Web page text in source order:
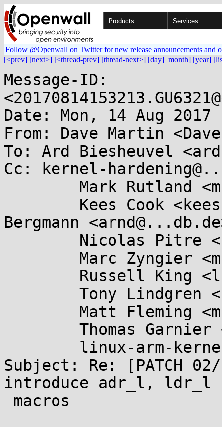
Products Services
Follow @Openwall on Twitter for new release announcements and
[<prev] [next>] [<thread-prev] [thread-next>] [day] [month] [year]
Message-ID:
Date: Mon, 14 Aug 2017
From: Dave Martin
To: Ard Biesheuvel
Cc: kernel-
Bergmann
Subject: Re: [PATCH
introduce adr_l, ldr_l